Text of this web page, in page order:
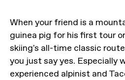
When your friend is a
guinea pig for his first tour
skiing's all-time classic
you just say yes. Especially
experienced alpinist and